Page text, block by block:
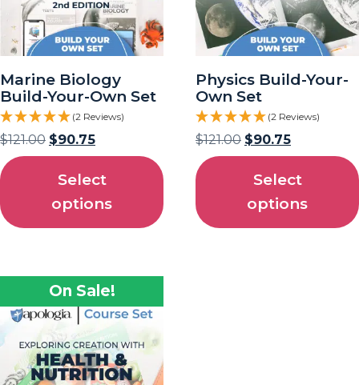
Marine Biology
Build-Your-Own Set
(2 Reviews)
$121.00 $90.75
Select
options
Physics Build-Your-
Own Set
(2 Reviews)
$121.00 $90.75
Select
options
On Sale!